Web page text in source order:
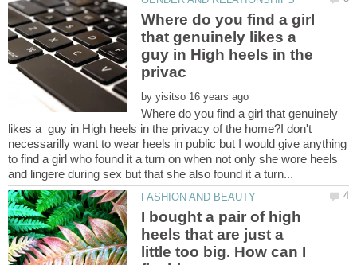
Where do you find a girl
that genuinely likes a
guy in High heels in the
by
Where do you find a girl that genuinely
likes a guy in High heels in the privacy of the home?I don't
necessarilly want to wear heels in public but I would give anything
to find a girl who found it a turn on when not only she wore heels
I bought a pair of high
heels that are just a
little too big. How can I